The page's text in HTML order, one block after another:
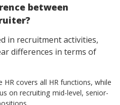
between
in recruitment activities,
differences in terms of
HR covers all HR functions, while
on recruiting mid-level, senior-